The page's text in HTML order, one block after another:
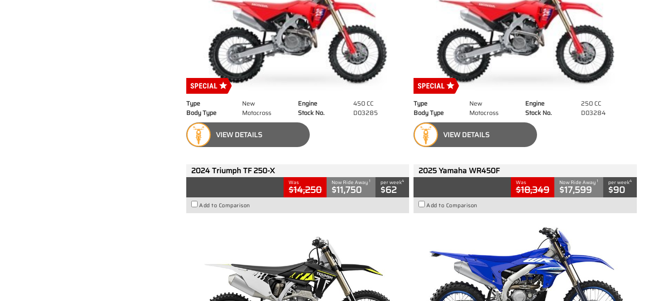
Type New Engine
450 CC
Body Type
Motocross Stock No. D03285
VIEW DETAILS
Type New Engine
250 CC
Body Type
Motocross Stock No. D03284
VIEW DETAILS
2024 Triumph TF 250-X
Was
$14,250
Now Ride Away1
$11,750
per week4
$62
Add to Comparison
2025 Yamaha WR450F
Was
$18,349
Now Ride Away 1
$17,599
per week4
$90
Add to Comparison